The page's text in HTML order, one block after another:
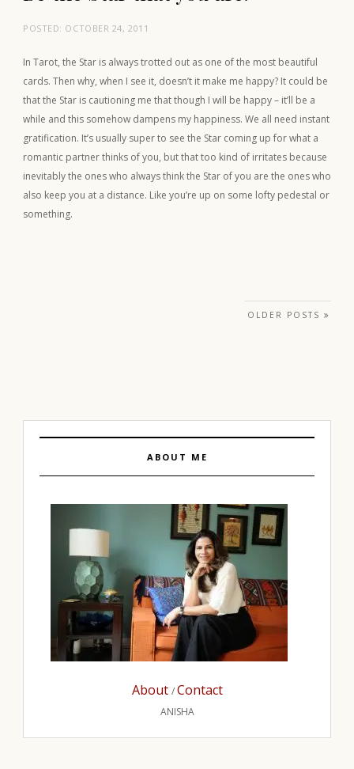
POSTED: OCTOBER 24, 2011
In Tarot, the Star is always trotted out as one of the most beautiful
cards. Then why, when I see it, doesn’t it make me happy? It could be
that the Star is cautioning me that though I will be happy – it’ll be a
while and this somehow dampens my happiness. We all need instant
gratification. It’s usually super to see the Star coming up for what a
romantic partner thinks of you, but that too kind of irritates because
inevitably the ones who always think the Star of you are the ones who
also keep you at a distance. Like you’re up on some lofty pedestal or
something.
OLDER POSTS
ABOUT ME
About /Contact
ANISHA